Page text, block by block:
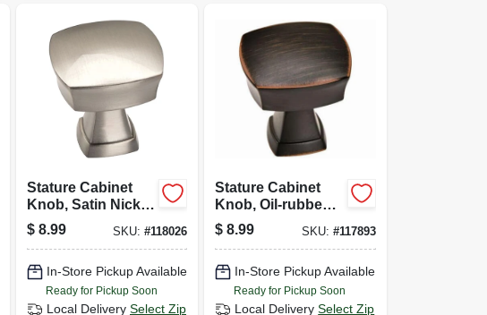
Stature Cabinet
Knob, Satin Nickel,
1-1/4 In.
$ 8.99 SKU:#118026
In-Store Pickup Available
Ready for Pickup Soon
Local Delivery Select Zip
Stature Cabinet
Knob, Oil-rubbed
Bronze, 1-1/4 In.
$ 8.99 SKU: #117893
In-Store Pickup Available
Ready for Pickup Soon
Local Delivery Select Zip